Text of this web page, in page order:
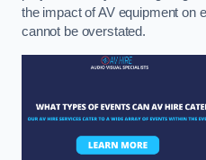
the impact of AV equipment on
cannot be overstated.